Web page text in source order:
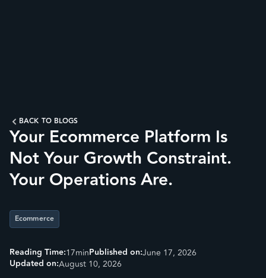
BACK TO BLOGS
Your Ecommerce Platform Is
Not Your Growth Constraint.
Your Operations Are.
Ecommerce
Reading Time:17minPublished on:June 17, 2026
Updated on:August 10, 2026